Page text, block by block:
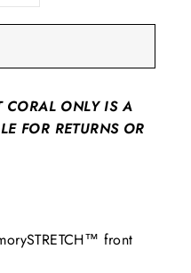
CORAL ONLY IS A
FOR RETURNS OR
front